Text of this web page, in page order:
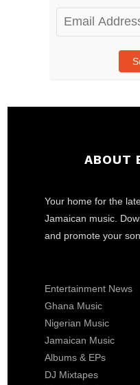
Email
Address
ABOUT
Your home for the
Jamaican music.
and promote your
Entertainment News
Ghana Music
Nigerian Music
Jamaican Music
Albums & EPs
DJ Mixtapes